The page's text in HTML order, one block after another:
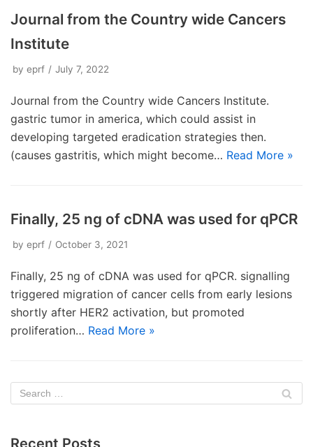
Journal from the Country wide Cancers
Institute
by eprf July 7, 2022
Journal from the Country wide Cancers Institute.
gastric tumor in america, which could assist in
developing targeted eradication strategies then.
(causes gastritis, which might become… Read More »
Finally, 25 ng of cDNA was used for qPCR
by eprf October 3, 2021
Finally, 25 ng of cDNA was used for qPCR. signalling
triggered migration of cancer cells from early lesions
shortly after HER2 activation, but promoted
proliferation… Read More »
Recent Posts